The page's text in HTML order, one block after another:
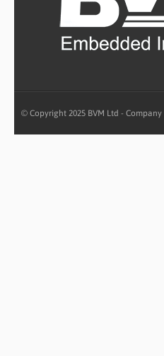
© Copyright 2025 BVM Ltd -